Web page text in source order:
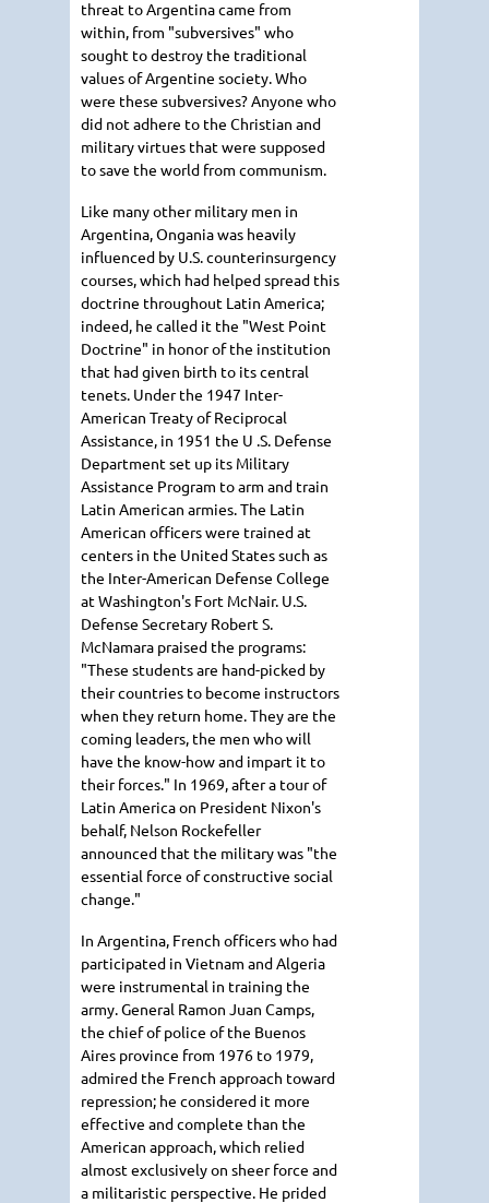
threat to Argentina came from
within, from "subversives" who
sought to destroy the traditional
values of Argentine society. Who
were these subversives? Anyone who
did not adhere to the Christian and
military virtues that were supposed
to save the world from communism.
Like many other military men in
Argentina, Ongania was heavily
influenced by U.S. counterinsurgency
courses, which had helped spread this
doctrine throughout Latin America;
indeed, he called it the "West Point
Doctrine" in honor of the institution
that had given birth to its central
tenets. Under the 1947 Inter-
American Treaty of Reciprocal
Assistance, in 1951 the U .S. Defense
Department set up its Military
Assistance Program to arm and train
Latin American armies. The Latin
American officers were trained at
centers in the United States such as
the Inter-American Defense College
at Washington's Fort McNair. U.S.
Defense Secretary Robert S.
McNamara praised the programs:
"These students are hand-picked by
their countries to become instructors
when they return home. They are the
coming leaders, the men who will
have the know-how and impart it to
their forces." In 1969, after a tour of
Latin America on President Nixon's
behalf, Nelson Rockefeller
announced that the military was "the
essential force of constructive social
change."
In Argentina, French officers who had
participated in Vietnam and Algeria
were instrumental in training the
army. General Ramon Juan Camps,
the chief of police of the Buenos
Aires province from 1976 to 1979,
admired the French approach toward
repression; he considered it more
effective and complete than the
American approach, which relied
almost exclusively on sheer force and
a militaristic perspective. He prided